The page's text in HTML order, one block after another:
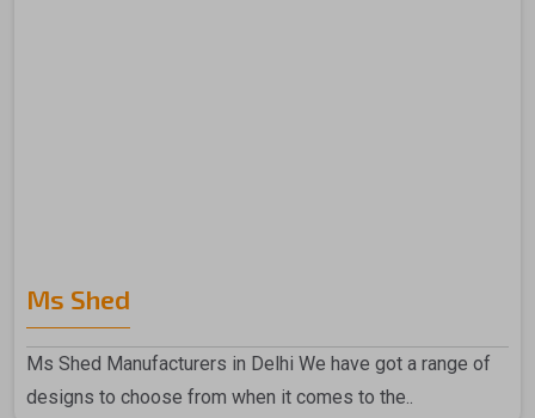
Ms Shed
Ms Shed Manufacturers in Delhi We have got a range of
designs to choose from when it comes to the..